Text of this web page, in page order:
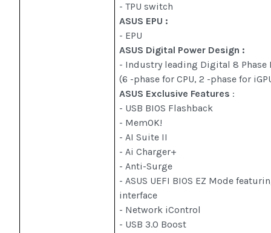
- TPU switch
ASUS EPU :
- EPU
ASUS Digital Power Design :
- Industry leading Digital 8 Phase
(6 -phase for CPU, 2 -phase for
ASUS Exclusive Features :
- USB BIOS Flashback
- MemOK!
- AI Suite II
- Ai Charger+
- Anti-Surge
- ASUS UEFI BIOS EZ Mode
interface
- Network iControl
- USB 3.0 Boost